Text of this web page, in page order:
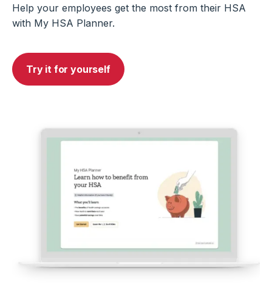
Help your employees get the most from their HSA
with My HSA Planner.
Try it for yourself